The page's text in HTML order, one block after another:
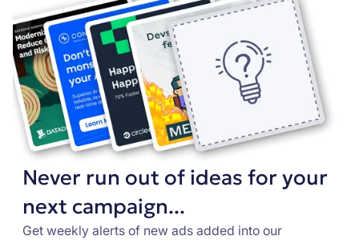
Never run out of ideas for your
next campaign...
Get weekly alerts of new ads added into our